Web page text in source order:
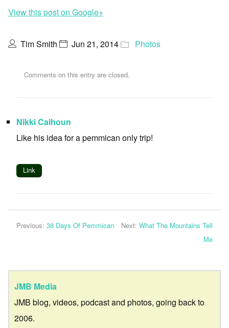
View this post on Google+
Tim Smith Jun 21, 2014 Photos
Comments on this entry are closed.
Nikki Calhoun
Like his idea for a pemmican only trip!
Link
Previous: 38 Days Of Pemmican Next: What The Mountains Tell
Me
JMB Media
JMB blog, videos, podcast and photos, going back to
2006.